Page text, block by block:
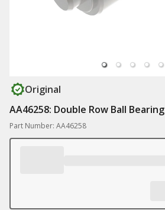
Original
AA46258: Double Row Ball Bearing
Part Number: AA46258